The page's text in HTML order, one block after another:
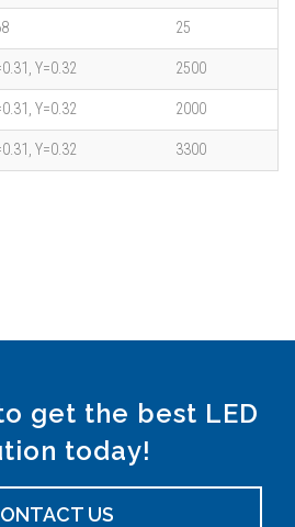
25
Y=0.32 2500
Y=0.32 2000
Y=0.32 3300
get the best LED
today!
US